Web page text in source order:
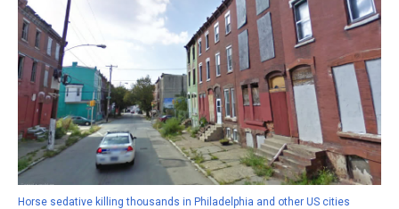
Horse sedative killing thousands in Philadelphia and other US cities